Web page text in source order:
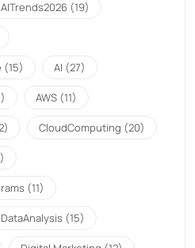
(19)
(15) AI (27)
AWS (11)
CloudComputing (20)
(11)
DataAnalysis (15)